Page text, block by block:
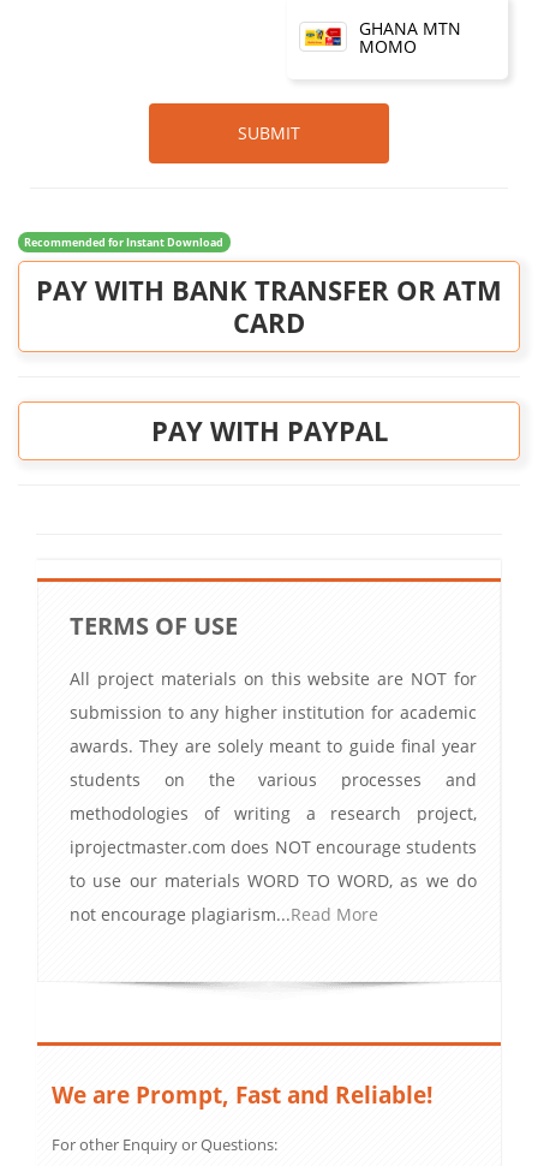
GHANA MTN
MOMO
SUBMIT
Recommended for Instant Download
PAY WITH BANK TRANSFER OR ATM
CARD
PAY WITH PAYPAL
TERMS OF USE
All project materials on this website are NOT for
submission to any higher institution for academic
awards. They are solely meant to guide final year
students on the various processes and
methodologies of writing a research project,
iprojectmaster.com does NOT encourage students
to use our materials WORD TO WORD, as we do
not encourage plagiarism...Read More
We are Prompt, Fast and Reliable!
For other Enquiry or Questions: